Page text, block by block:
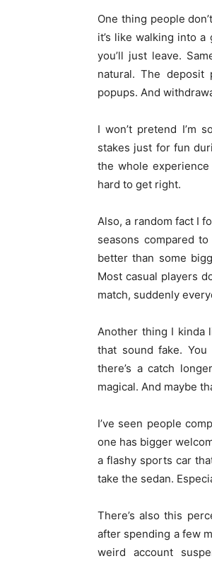
One thing people
it’s like walking into
you’ll just leave.
natural. The deposit
popups. And
I won’t pretend I’m
stakes just for fun
the whole
hard to get right.
Also, a random fact I
seasons compared
better than some
Most casual players
match, suddenly
Another thing I kinda
that sound fake. You
there’s a catch
magical. And maybe
I’ve seen people
one has bigger
a flashy sports car
take the sedan.
There’s also this
after spending a few
weird account